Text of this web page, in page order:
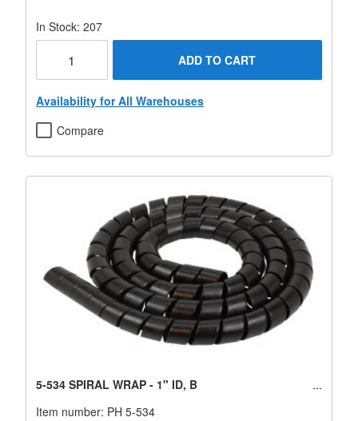
In Stock: 207
ADD TO CART
Availability for All Warehouses
Compare
5-534 SPIRAL WRAP - 1" ID, B
Item number: PH 5-534